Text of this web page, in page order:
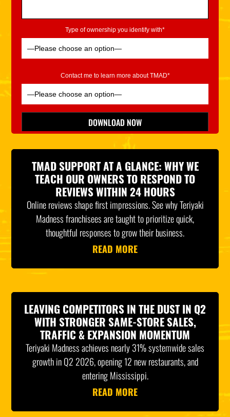
Type of ownership you identify with*
Contact me to learn more about TMAD*
Please leave this field empty.
DOWNLOAD NOW
*Indicates Required
TMAD SUPPORT AT A GLANCE: WHY WE
TEACH OUR OWNERS TO RESPOND TO
REVIEWS WITHIN 24 HOURS
Online reviews shape first impressions. See why Teriyaki
Madness franchisees are taught to prioritize quick,
thoughtful responses to grow their business.
READ MORE
LEAVING COMPETITORS IN THE DUST IN Q2
WITH STRONGER SAME-STORE SALES,
TRAFFIC & EXPANSION MOMENTUM
Teriyaki Madness achieves nearly 31% systemwide sales
growth in Q2 2026, opening 12 new restaurants, and
entering Mississippi.
READ MORE